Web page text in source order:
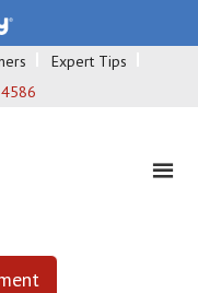
Expert Tips